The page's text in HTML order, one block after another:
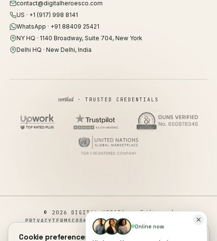
contact@digitalheroesco.com
US · +1 (917) 998 8141
WhatsApp · +91 88409 25421
NY HQ · 1140 Broadway, Suite 704, New York
Delhi HQ · New Delhi, India
verified· TRUSTED CREDENTIALS
© 2026 DIGITAL HEROES ·all rights reserved
PRIVACYTERMSCOOKIESCOOKIE PREFERENCES
DISCLAIMERACCESSIBILITY
Cookie preferences.
Online now